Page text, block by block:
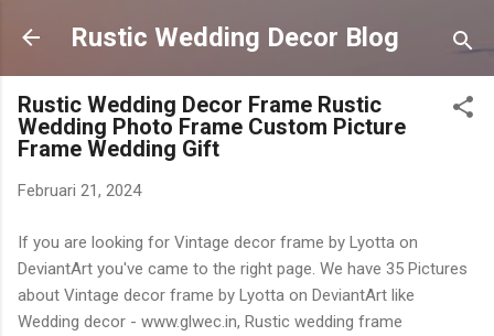
Langsung ke konten utama
Rustic Wedding Decor Blog
Rustic Wedding Decor Frame Rustic
Wedding Photo Frame Custom Picture
Frame Wedding Gift
Februari 21, 2024
If you are looking for Vintage decor frame by Lyotta on
DeviantArt you've came to the right page. We have 35 Pictures
about Vintage decor frame by Lyotta on DeviantArt like
Wedding decor - www.glwec.in, Rustic wedding frame